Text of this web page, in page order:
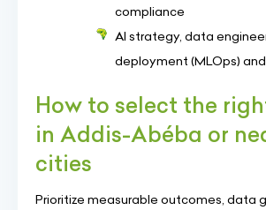
compliance
AI strategy, data
deployment (MLOps)
How to select the
in Addis-Abéba or
cities
Prioritize measurable outcomes, data